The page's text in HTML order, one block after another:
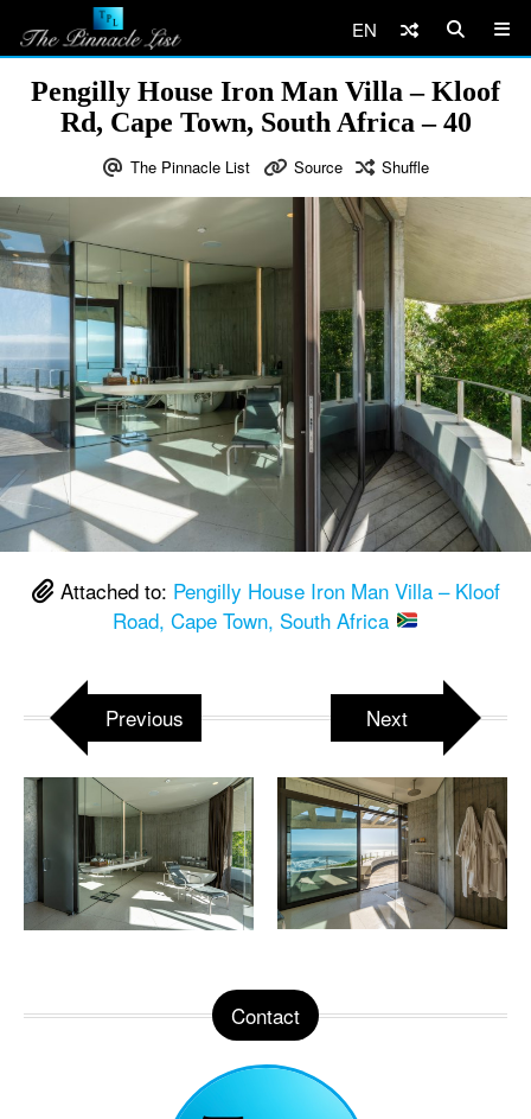
EN
Pengilly House Iron Man Villa – Kloof
Rd, Cape Town, South Africa – 40
The Pinnacle List Source Shuffle
Attached to: Pengilly House Iron Man Villa – Kloof
Road, Cape Town, South Africa
Previous Next
Contact